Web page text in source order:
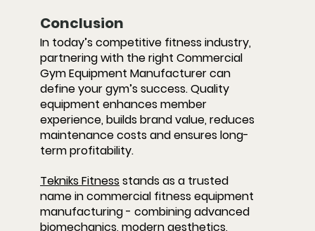
Conclusion
In today’s competitive fitness industry,
partnering with the right Commercial
Gym Equipment Manufacturer can
define your gym’s success. Quality
equipment enhances member
experience, builds brand value, reduces
maintenance costs and ensures long-
term profitability.
Tekniks Fitness stands as a trusted
name in commercial fitness equipment
manufacturing - combining advanced
biomechanics, modern aesthetics,